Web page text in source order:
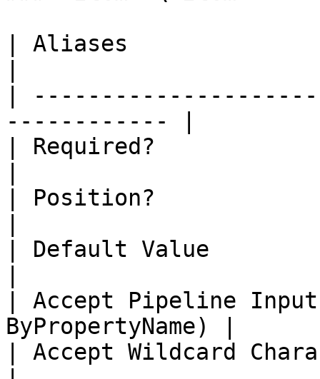
| Aliases
|
------------ |
| Required?
| Position?
| Default Value
| Accept Pipeline
ByPropertyName) |
| Accept Wildcard